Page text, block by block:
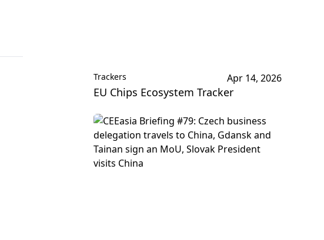
Trackers Apr 14, 2026
EU Chips Ecosystem Tracker